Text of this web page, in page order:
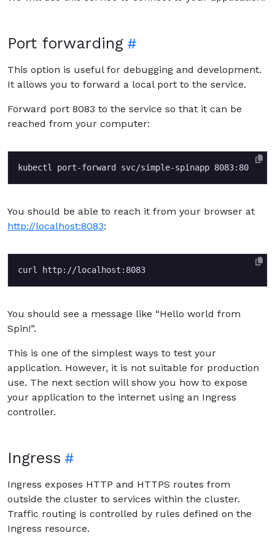
Port forwarding
This option is useful for debugging and development.
It allows you to forward a local port to the service.
Forward port 8083 to the service so that it can be
reached from your computer:
You should be able to reach it from your browser at
http://localhost:8083:
You should see a message like “Hello world from
Spin!”.
This is one of the simplest ways to test your
application. However, it is not suitable for production
use. The next section will show you how to expose
your application to the internet using an Ingress
controller.
Ingress
Ingress exposes HTTP and HTTPS routes from
outside the cluster to services within the cluster.
Traffic routing is controlled by rules defined on the
Ingress resource.